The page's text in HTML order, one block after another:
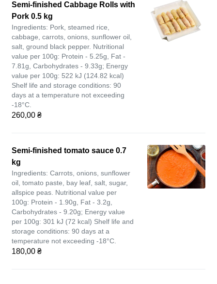
Semi-finished Cabbage Rolls with
Pork 0.5 kg
Ingredients: Pork, steamed rice,
cabbage, carrots, onions, sunflower oil,
salt, ground black pepper. Nutritional
value per 100g: Protein - 5.25g, Fat -
7.81g, Carbohydrates - 9.33g; Energy
value per 100g: 522 kJ (124.82 kcal)
Shelf life and storage conditions: 90
days at a temperature not exceeding
-18°C.
260,00 ₴
Semi-finished tomato sauce 0.7
kg
Ingredients: Carrots, onions, sunflower
oil, tomato paste, bay leaf, salt, sugar,
allspice peas. Nutritional value per
100g: Protein - 1.90g, Fat - 3.2g,
Carbohydrates - 9.20g; Energy value
per 100g: 301 kJ (72 kcal) Shelf life and
storage conditions: 90 days at a
temperature not exceeding -18°C.
180,00 ₴